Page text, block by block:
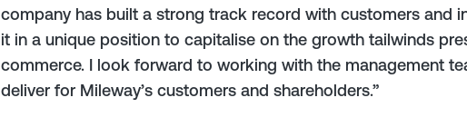
company has built a strong track record with customers and
it in a unique position to capitalise on the growth tailwinds
commerce. I look forward to working with the management
deliver for Mileway’s customers and shareholders.”